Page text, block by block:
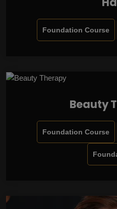
Foundation Course
Beauty
Foundation Course